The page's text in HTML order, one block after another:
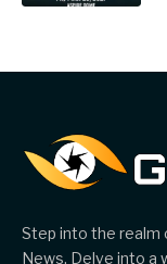
Step into the realm
News. Delve into a